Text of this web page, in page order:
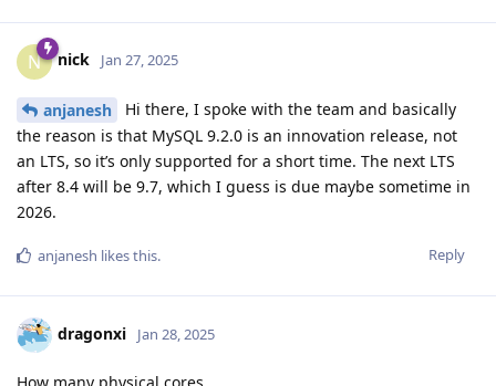
N nick Jan 27, 2025
anjanesh
Hi there, I spoke with the team and basically
the reason is that MySQL 9.2.0 is an innovation release, not
an LTS, so it’s only supported for a short time. The next LTS
after 8.4 will be 9.7, which I guess is due maybe sometime in
2026.
Reply
anjanesh likes this.
dragonxi Jan 28, 2025